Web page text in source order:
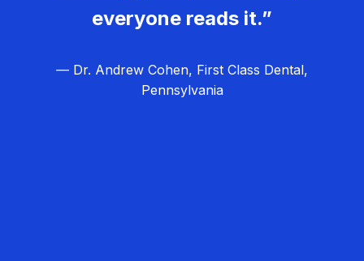
everyone reads it.”
— Dr. Andrew Cohen, First Class Dental,
Pennsylvania